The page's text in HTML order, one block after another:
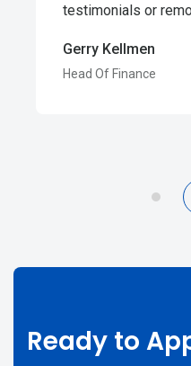
testimonials or
Gerry Kellmen
Head Of Finance
Ready to